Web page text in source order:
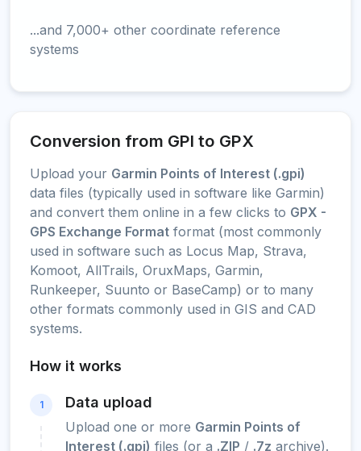
...and 7,000+ other coordinate reference
systems
Conversion from GPI to GPX
Upload your Garmin Points of Interest (.gpi)
data files (typically used in software like Garmin)
and convert them online in a few clicks to GPX -
GPS Exchange Format format (most commonly
used in software such as Locus Map, Strava,
Komoot, AllTrails, OruxMaps, Garmin,
Runkeeper, Suunto or BaseCamp) or to many
other formats commonly used in GIS and CAD
systems.
How it works
1 Data upload
Upload one or more Garmin Points of
Interest (.gpi) files (or a .ZIP / .7z archive).